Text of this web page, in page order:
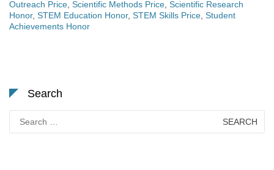
Outreach Price Scientific Methods Price Scientific Research
Honor, STEM Education Honor, STEM Skills Price Student
Achievements Honor
Search
for: